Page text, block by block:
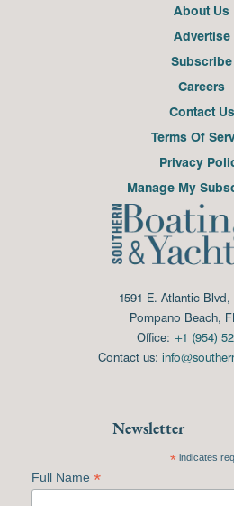
About Us
Advertise
Subscribe
Careers
Contact Us
Terms Of
Privacy
Manage My
1591 E. Atlantic
Pompano Beach,
Office: +1 (954)
Contact us:
Newsletter
*indicates
Full Name *